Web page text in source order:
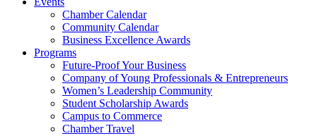
Chamber Calendar
Community Calendar
Business Excellence Awards
Programs
Future-Proof Your Business
Company of Young Professionals & Entrepreneurs
Women’s Leadership Community
Student Scholarship Awards
Campus to Commerce
Chamber Travel